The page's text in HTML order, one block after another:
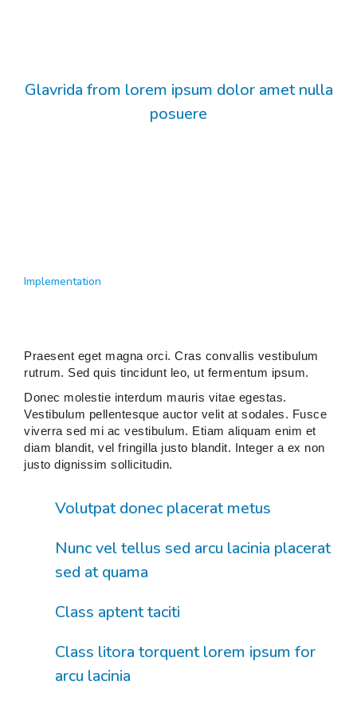
Glavrida from lorem ipsum dolor amet nulla
posuere
Implementation
Praesent eget magna orci. Cras convallis vestibulum
rutrum. Sed quis tincidunt leo, ut fermentum ipsum.
Donec molestie interdum mauris vitae egestas.
Vestibulum pellentesque auctor velit at sodales. Fusce
viverra sed mi ac vestibulum. Etiam aliquam enim et
diam blandit, vel fringilla justo blandit. Integer a ex non
justo dignissim sollicitudin.
Volutpat donec placerat metus
Nunc vel tellus sed arcu lacinia placerat
sed at quama
Class aptent taciti
Class litora torquent lorem ipsum for
arcu lacinia